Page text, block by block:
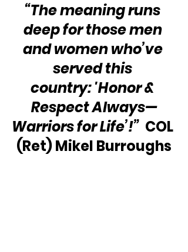
“The meaning runs
deep for those men
and women who’ve
served this
country: 'Honor &
Respect Always—
Warriors for Life’!” COL
(Ret) Mikel Burroughs